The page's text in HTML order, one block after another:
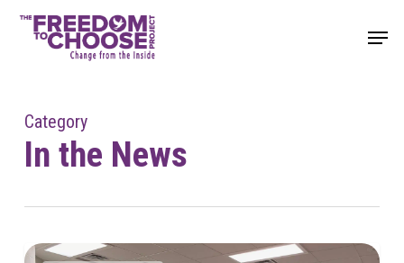
Skip
Category
In the News